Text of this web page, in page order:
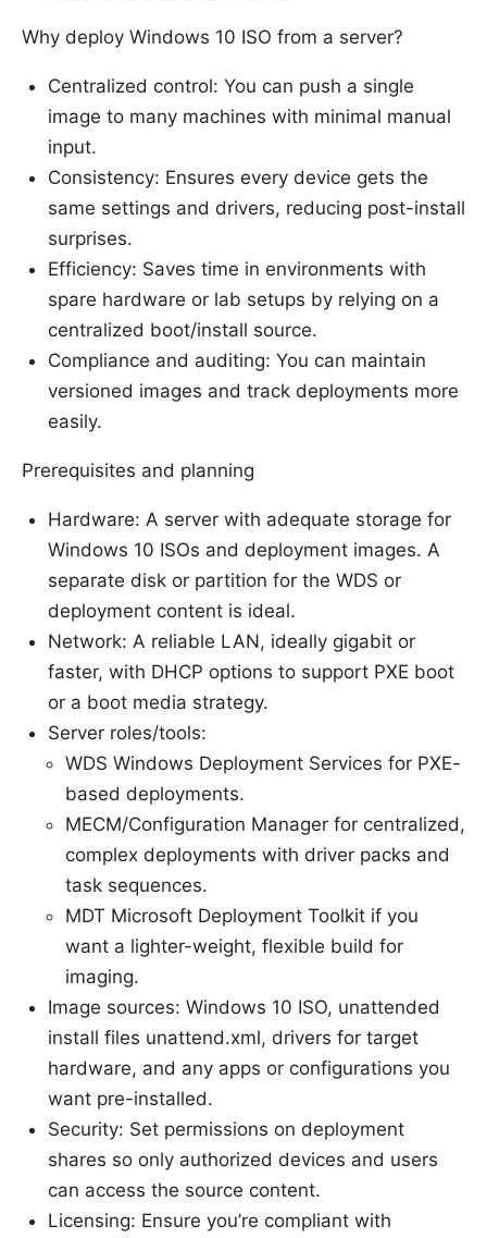
Why deploy Windows 10 ISO from a server?
Centralized control: You can push a single
image to many machines with minimal manual
input.
Consistency: Ensures every device gets the
same settings and drivers, reducing post-install
surprises.
Efficiency: Saves time in environments with
spare hardware or lab setups by relying on a
centralized boot/install source.
Compliance and auditing: You can maintain
versioned images and track deployments more
easily.
Prerequisites and planning
Hardware: A server with adequate storage for
Windows 10 ISOs and deployment images. A
separate disk or partition for the WDS or
deployment content is ideal.
Network: A reliable LAN, ideally gigabit or
faster, with DHCP options to support PXE boot
or a boot media strategy.
Server roles/tools:
WDS Windows Deployment Services for PXE-
based deployments.
MECM/Configuration Manager for centralized,
complex deployments with driver packs and
task sequences.
MDT Microsoft Deployment Toolkit if you
want a lighter-weight, flexible build for
imaging.
Image sources: Windows 10 ISO, unattended
install files unattend.xml, drivers for target
hardware, and any apps or configurations you
want pre-installed.
Security: Set permissions on deployment
shares so only authorized devices and users
can access the source content.
Licensing: Ensure you’re compliant with